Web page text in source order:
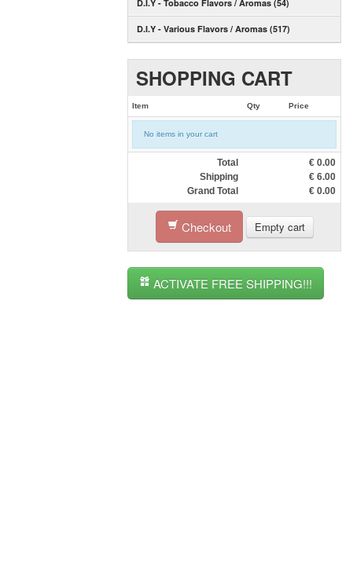
D.I.Y - Tobacco Flavors / Aromas (54)
D.I.Y - Various Flavors / Aromas (517)
SHOPPING CART
Item Qty Price
No items in your cart
Total € 0.00
Shipping
€ 6.00
Grand Total
€ 0.00
Checkout Empty cart
ACTIVATE FREE SHIPPING!!!